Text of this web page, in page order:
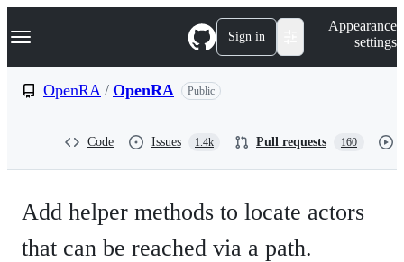
k
p
Navigation Menu Sign in
Appearance
settings
OpenRA / OpenRA Public
Code Issues 1.4k Pull requests 160
Add helper methods to locate actors
that can be reached via a path.